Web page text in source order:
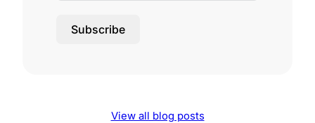
Subscribe
View all blog posts